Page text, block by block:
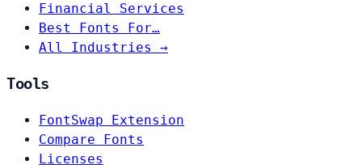
Financial Services
Best Fonts For…
All Industries →
Tools
FontSwap Extension
Compare Fonts
Licenses